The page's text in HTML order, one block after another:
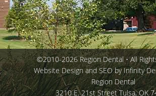
©2010-2026 Region Dental • All
Website Design and SEO by Infinity
Region Dental
3210 E. 21st Street Tulsa,OK